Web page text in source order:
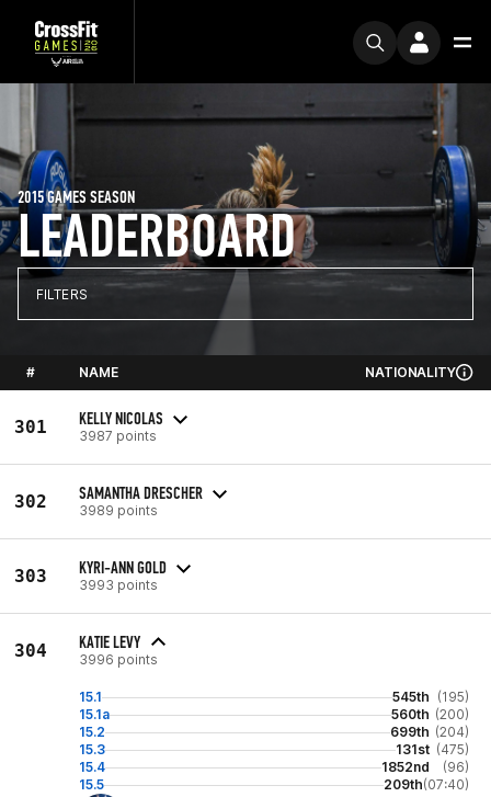
LEADERBOARD
2015 GAMES SEASON
FILTERS
# NAME NATIONALITY
301 KELLY NICOLAS
3987 points
302 SAMANTHA DRESCHER
3989 points
303 KYRI-ANN GOLD
3993 points
304 KATIE LEVY
3996 points
15.1 545th (195)
15.1a
560th (200)
15.2
699th (204)
15.3
131st (475)
15.4
1852nd
(96)
15.5
209th(07:40)